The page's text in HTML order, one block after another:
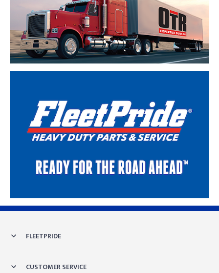
Skip link
FLEETPRIDE
CUSTOMER SERVICE